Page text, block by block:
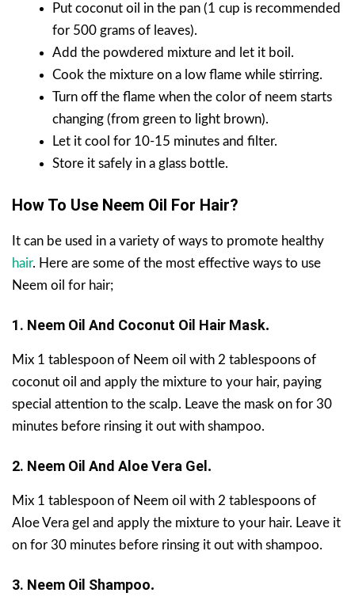
Put coconut oil in the pan (1 cup is recommended
for 500 grams of leaves).
Add the powdered mixture and let it boil.
Cook the mixture on a low flame while stirring.
Turn off the flame when the color of neem starts
changing (from green to light brown).
Let it cool for 10-15 minutes and filter.
Store it safely in a glass bottle.
How To Use Neem Oil For Hair?
It can be used in a variety of ways to promote healthy
hair. Here are some of the most effective ways to use
Neem oil for hair;
1. Neem Oil And Coconut Oil Hair Mask.
Mix 1 tablespoon of Neem oil with 2 tablespoons of
coconut oil and apply the mixture to your hair, paying
special attention to the scalp. Leave the mask on for 30
minutes before rinsing it out with shampoo.
2. Neem Oil And Aloe Vera Gel.
Mix 1 tablespoon of Neem oil with 2 tablespoons of
Aloe Vera gel and apply the mixture to your hair. Leave it
on for 30 minutes before rinsing it out with shampoo.
3. Neem Oil Shampoo.